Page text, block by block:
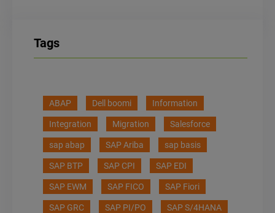
Tags
ABAP Dell boomi Information
Integration Migration Salesforce
sap abap SAP Ariba sap basis
SAP BTP SAP CPI SAP EDI
SAP EWM SAP FICO SAP Fiori
SAP GRC SAP PI/PO SAP S/4HANA